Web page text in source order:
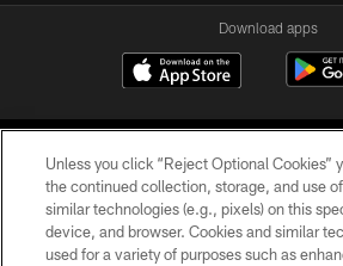
Download apps
COPYRIGHT © 2026 CAROLINA
Unless you click “Reject Optional Cookies”
the continued collection, storage, and use
similar technologies (e.g., pixels) on this
device, and browser. Cookies and similar
used for a variety of purposes such as